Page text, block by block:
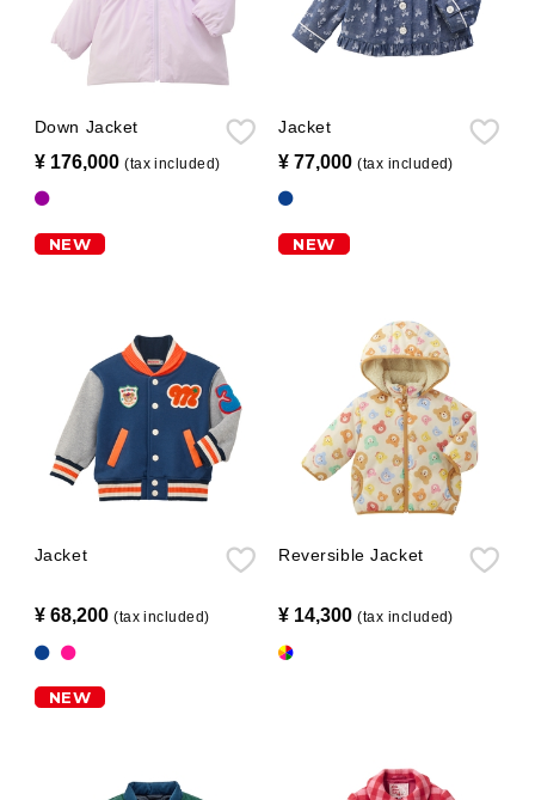
Down Jacket
¥ 176,000​ ​(tax included)
NEW
Jacket
¥ 77,000​ ​(tax included)
NEW
Jacket
¥ 68,200​ ​(tax included)
NEW
Reversible Jacket
¥ 14,300​ ​(tax included)